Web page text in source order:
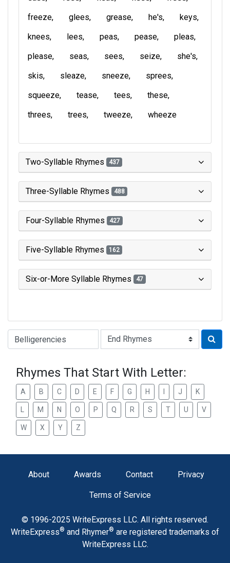
freeze
glees grease he's
keys
knees
lees peas pease
pleas
please
seas sees seize
she's
skis
sleaze sneeze
sprees
squeeze
tease tees
these
threes
trees tweeze wheeze
Two-Syllable Rhymes 437
Three-Syllable Rhymes 488
Four-Syllable Rhymes 427
Five-Syllable Rhymes 162
Six-or-More Syllable Rhymes 47
Type of Rhyme:
Rhymes That Start With Letter:
A B C D E F G H J K
M N O P Q R S T U V
W X Y Z
About Awards Contact Privacy
Terms of Service
© 1996-2025 WriteExpress LLC. All rights reserved.
WriteExpress® and Rhymer® are registered trademarks of
WriteExpress LLC.